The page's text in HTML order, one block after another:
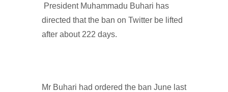
President Muhammadu Buhari has
directed that the ban on Twitter be lifted
after about 222 days.
Mr Buhari had ordered the ban June last